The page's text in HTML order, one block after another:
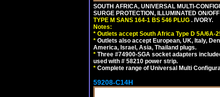
SOUTH AFRICA, UNIVERSAL MULTI-
SURGE PROTECTION, ILLUMINATED ON/
TYPE M SANS 164-1 BS 546 PLUG . IVORY.
Notes:
* Outlets accept South Africa Type D 5A/6A-
* Outlets also accept European, UK, Italy,
America, Israel, Asia, Thailand plugs.
* Three #74900-SGA socket adapters
used with # 58210 power strip.
* Complete range of Universal Multi
59208-C14H